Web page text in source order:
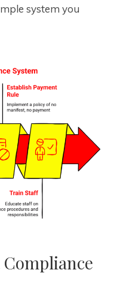
system you
Compliance